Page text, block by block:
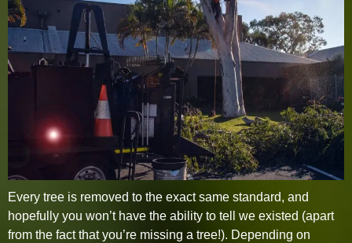
Every tree is removed to the exact same standard, and
hopefully you won’t have the ability to tell we existed (apart
from the fact that you’re missing a tree!). Depending on